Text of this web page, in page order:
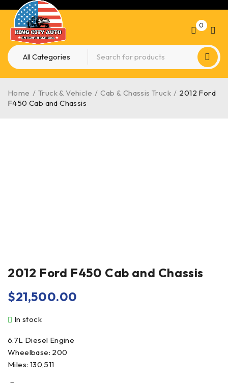
0
Home / Truck & Vehicle / Cab & Chassis Truck / 2012 Ford
F450 Cab and Chassis
2012 Ford F450 Cab and Chassis
$21,500.00
In stock
6.7L Diesel Engine
Wheelbase: 200
Miles: 130,511